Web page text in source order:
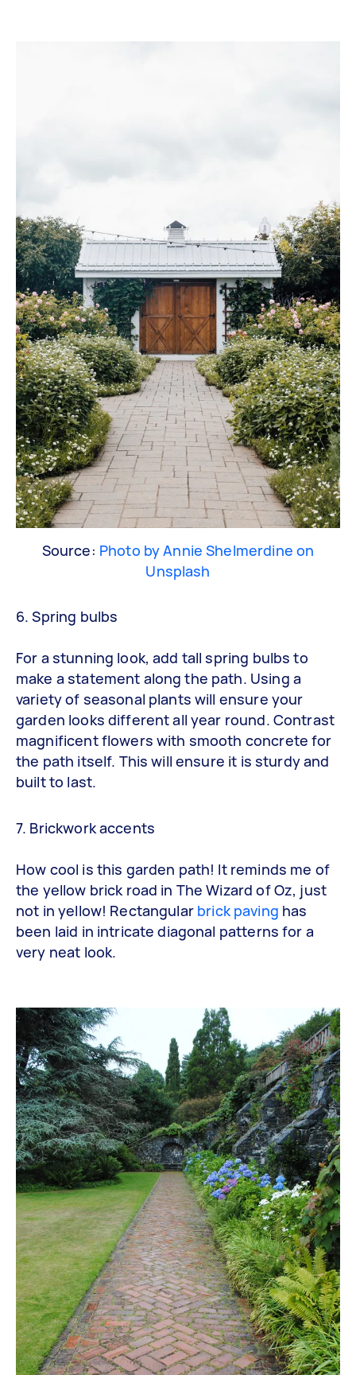
Source: Photo by Annie Shelmerdine on
Unsplash
6. Spring bulbs
For a stunning look, add tall spring bulbs to
make a statement along the path. Using a
variety of seasonal plants will ensure your
garden looks different all year round. Contrast
magnificent flowers with smooth concrete for
the path itself. This will ensure it is sturdy and
built to last.
7. Brickwork accents
How cool is this garden path! It reminds me of
the yellow brick road in The Wizard of Oz, just
not in yellow! Rectangular brick paving has
been laid in intricate diagonal patterns for a
very neat look.